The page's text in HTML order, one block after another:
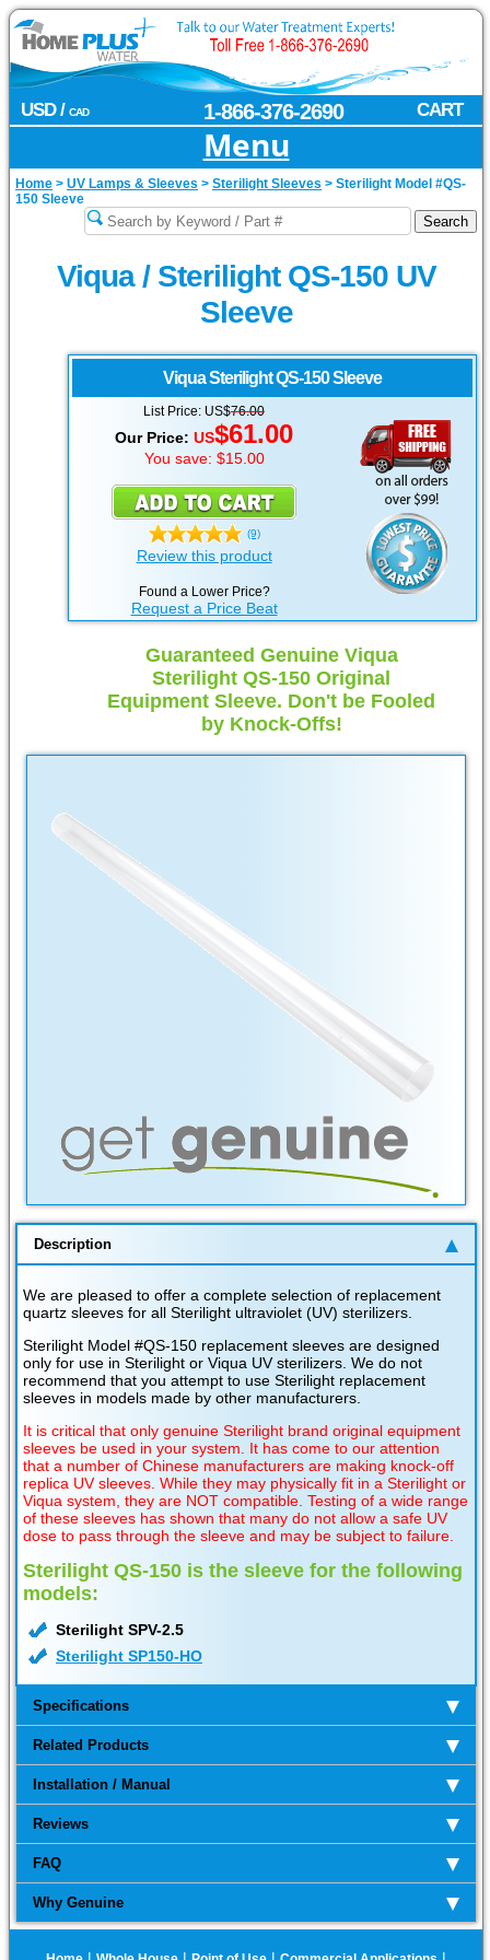
USD / CAD CART
1-866-376-2690
Menu
Home > UV Lamps & Sleeves > Sterilight Sleeves > Sterilight Model #QS-
150 Sleeve
Viqua / Sterilight QS-150 UV
Sleeve
Viqua SterilightQS-150 Sleeve
List Price: US$76.00
Our Price: US$61.00
You save: $15.00
(9)
Review this product
Found a Lower Price?
Request a Price Beat
Guaranteed Genuine Viqua
Sterilight QS-150 Original
Equipment Sleeve. Don't be Fooled
by Knock-Offs!
Description
We are pleased to offer a complete selection of replacement
quartz sleeves for all Sterilight ultraviolet (UV) sterilizers.
Sterilight Model #QS-150 replacement sleeves are designed
only for use in Sterilight or Viqua UV sterilizers. We do not
recommend that you attempt to use Sterilight replacement
sleeves in models made by other manufacturers.
It is critical that only genuine Sterilight brand original equipment
sleeves be used in your system. It has come to our attention
that a number of Chinese manufacturers are making knock-off
replica UV sleeves. While they may physically fit in a Sterilight or
Viqua system, they are NOT compatible. Testing of a wide range
of these sleeves has shown that many do not allow a safe UV
dose to pass through the sleeve and may be subject to failure.
Sterilight QS-150 is the sleeve for the following
models:
Sterilight SPV-2.5
Sterilight SP150-HO
Specifications
Related Products
Installation / Manual
Reviews
FAQ
Why Genuine